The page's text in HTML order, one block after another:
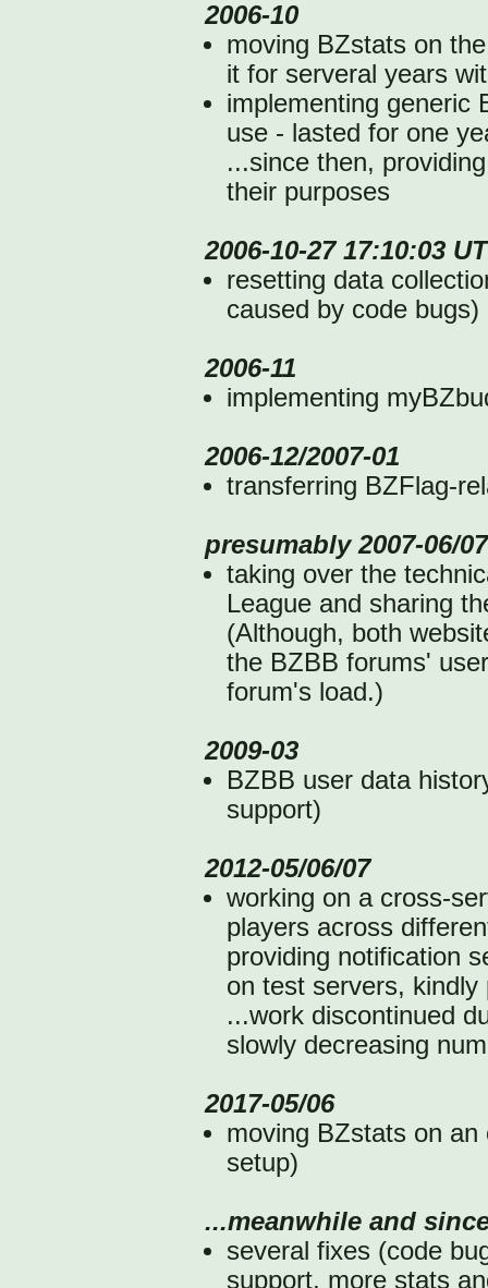
2006-10
moving BZstats on
it for serveral years
implementing generic
use - lasted for one
...since then,
their purposes
2006-10-27 17:10:03
resetting data
caused by code bugs)
2006-11
implementing
2006-12/2007-01
transferring BZFlag-
presumably 2007-06/07
taking over the
League and sharing
(Although, both
the BZBB forums'
forum's load.)
2009-03
BZBB user data
support)
2012-05/06/07
working on a cross-
players across
providing notification
on test servers,
...work discontinued
slowly decreasing
2017-05/06
moving BZstats on an
setup)
...meanwhile and
several fixes (code
support, more stats